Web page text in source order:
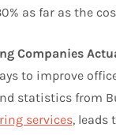
as far as the
Companies
to improve
statistics from
services, leads